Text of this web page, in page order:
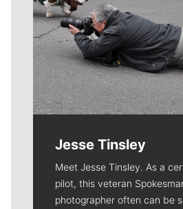
Jesse Tinsley
Meet Jesse Tinsley. As a
pilot, this veteran
photographer often can be